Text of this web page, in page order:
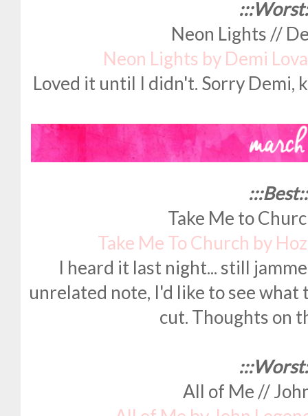
Neon Lights //
Neon Lights by Demi
Loved it until I didn't. Sorry Demi,
Take Me to
Take Me To Church by
I heard it last night... still
unrelated note, I'd like to see
cut. Thoughts on
All of Me //